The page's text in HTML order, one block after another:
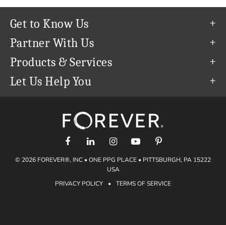
Get to Know Us
Our Story
Our Team
Careers
The FOREVER® Guarantee & Goal
Partner With Us
Refer a Friend
Create & Sell Digital Art
Products & Services
Permanent Cloud Storage
Let Us Help You
support@forever.com
1-888-367-3837
Shipping Info
Gift Certificates
© 2026 FOREVER®, INC • ONE PPG PLACE • PITTSBURGH, PA 15222
USA
PRIVACY POLICY
• TERMS OF SERVICE